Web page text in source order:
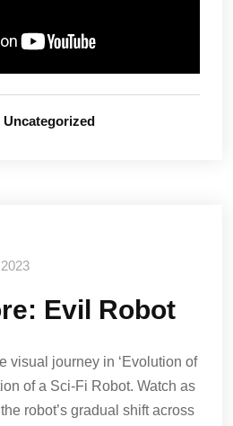
Uncategorized
Evil Robot
visual journey in ‘Evolution of
of a Sci-Fi Robot. Watch as
robot’s gradual shift across